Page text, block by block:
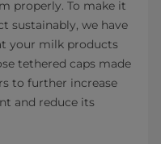
properly. To make it
sustainably, we have
your milk products
tethered caps made
to further increase
and reduce its